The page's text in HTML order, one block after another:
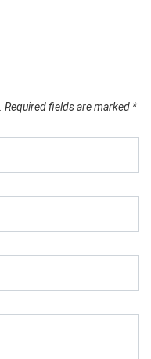
Required fields are marked *